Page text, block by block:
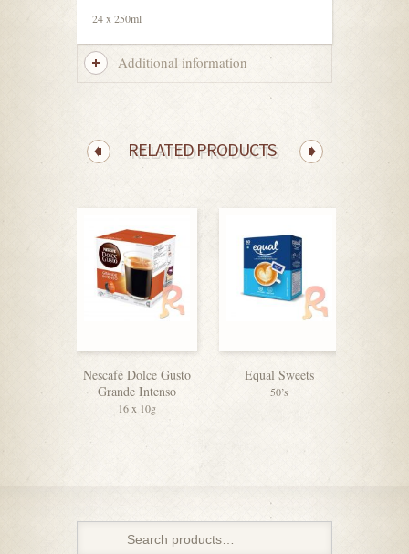
24 x 250ml
Additional information
RELATED PRODUCTS
Nescafé Dolce Gusto
Grande Intenso
16 x 10g
Equal Sweets
50’s